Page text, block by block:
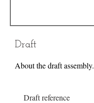
Draft
About the draft assembly.
Draft reference